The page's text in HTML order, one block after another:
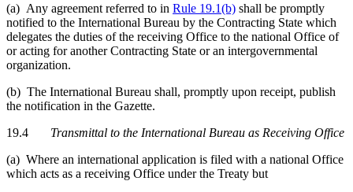
(a) Any agreement referred to in Rule 19.1(b) shall be promptly
notified to the International Bureau by the Contracting State which
delegates the duties of the receiving Office to the national Office of
or acting for another Contracting State or an intergovernmental
organization.
(b) The International Bureau shall, promptly upon receipt, publish
the notification in the Gazette.
19.4 Transmittal to the International Bureau as Receiving Office
(a) Where an international application is filed with a national Office
which acts as a receiving Office under the Treaty but